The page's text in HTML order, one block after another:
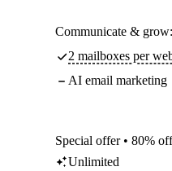
Communicate & grow:
2 mailboxes per
AI email marketing
Special offer • 80% off
Unlimited